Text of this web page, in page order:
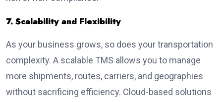
7. Scalability and Flexibility
As your business grows, so does your transportation
complexity. A scalable TMS allows you to manage
more shipments, routes, carriers, and geographies
without sacrificing efficiency. Cloud-based solutions